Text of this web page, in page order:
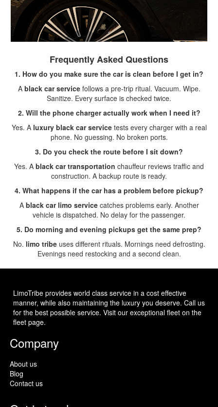
Frequently Asked Questions
1. How do you make sure the car is clean before I get in?
A black car servicefollows a pre-trip ritual. Vacuum. Wipe.
Sanitize. Every surface is checked twice.
2. Will the phone charger actually work when I need it?
Yes. A luxury black car servicetests every charger with a real
phone. No guessing. No broken ports.
3. Do you check the route before I sit down?
Yes. A black car transportation chauffeur reviews traffic and
construction. A backup route is ready.
4. What happens if the car has a problem before pickup?
A black car limo servicecatches problems early. Another
vehicle is dispatched. No delay for the passenger.
5. Do morning and evening pickups get the same prep?
No. limo tribeuses different rituals. Mornings need defrosting.
Evenings need restocking and a second clean.
LimoTribe provides world class service in a cost effective
manner, while also maintaining the luxury you deserve. Call us
for the best possible service. Visit our exceptional fleet on the
fleet page.
Company
About us
Blog
Contact us